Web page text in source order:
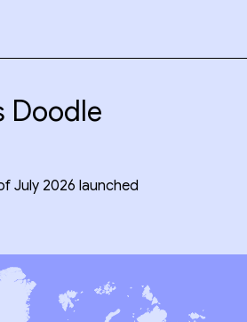
Doodle
July 2026 launched